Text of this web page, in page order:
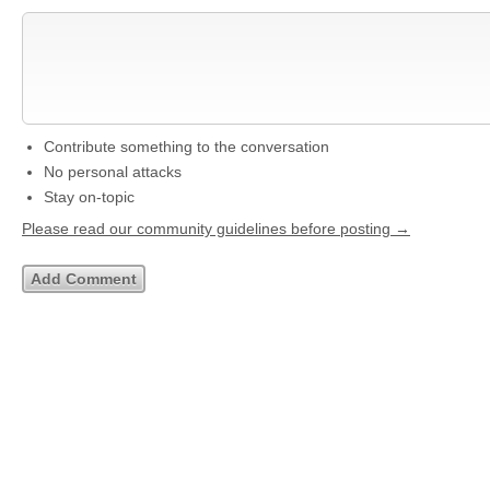
Contribute something to the conversation
No personal attacks
Stay on-topic
Please read our community guidelines before posting →